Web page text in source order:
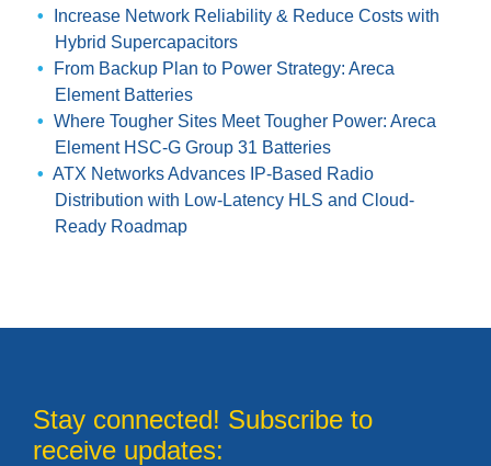
Increase Network Reliability & Reduce Costs with
Hybrid Supercapacitors
From Backup Plan to Power Strategy: Areca
Element Batteries
Where Tougher Sites Meet Tougher Power: Areca
Element HSC-G Group 31 Batteries
ATX Networks Advances IP-Based Radio
Distribution with Low-Latency HLS and Cloud-
Ready Roadmap
Stay connected! Subscribe to
receive updates: